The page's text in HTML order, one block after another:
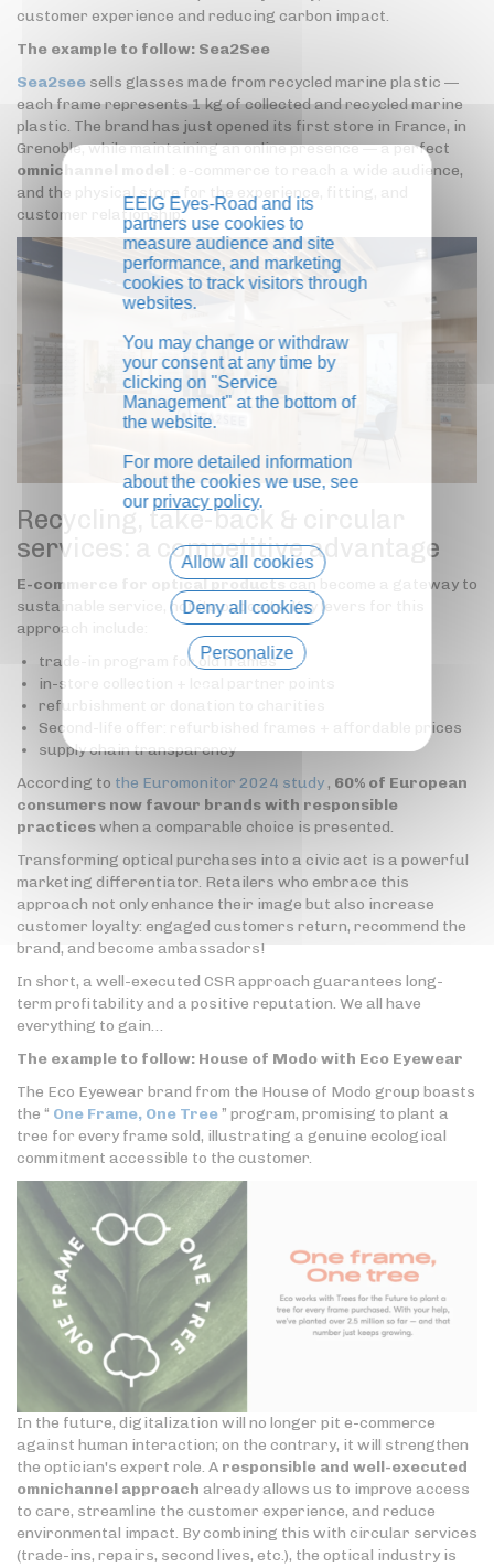
customer experience and reducing carbon impact.
The example to follow: Sea2See
Sea2see sells glasses made from recycled marine plastic —
each frame represents 1 kg of collected and recycled marine
plastic. The brand has just opened its first store in France, in
Grenoble, while maintaining an online presence — a perfect
omnichannel model
: e-commerce to reach a wide audience,
and the physical store for the experience, fitting, and
customer relationship.
Recycling, take-back & circular
services: a competitive advantage
E-commerce for optical productscan become a gateway to
sustainable service, not its opposite. Key levers for this
approach include:
trade-in program for old frames
in-store collection + local partner points
refurbishment or donation to charities
Second-life offer: refurbished frames + affordable prices
supply chain transparency
According to the Euromonitor 2024 study , 60% of European
consumers now favour brands with responsible
practiceswhen a comparable choice is presented.
Transforming optical purchases into a civic act is a powerful
marketing differentiator. Retailers who embrace this
approach not only enhance their image but also increase
customer loyalty: engaged customers return, recommend the
brand, and become ambassadors!
In short, a well-executed CSR approach guarantees long-
term profitability and a positive reputation. We all have
everything to gain…
The example to follow: House of Modo with Eco Eyewear
The Eco Eyewear brand from the House of Modo group boasts
the “ One Frame, One Tree” program, promising to plant a
tree for every frame sold, illustrating a genuine ecological
commitment accessible to the customer.
In the future, digitalization will no longer pit e-commerce
against human interaction; on the contrary, it will strengthen
the optician's expert role. A responsible and well-executed
omnichannel approach already allows us to improve access
to care, streamline the customer experience, and reduce
environmental impact. By combining this with circular services
(trade-ins, repairs, second lives, etc.), the optical industry is
EEIG Eyes-Road and its
partners use cookies to
measure audience and site
performance, and marketing
cookies to track visitors through
websites.
You may change or withdraw
your consent at any time by
clicking on "Service
Management" at the bottom of
the website.
For more detailed information
about the cookies we use, see
our privacy policy.
Allow all cookies
Deny all cookies
Personalize